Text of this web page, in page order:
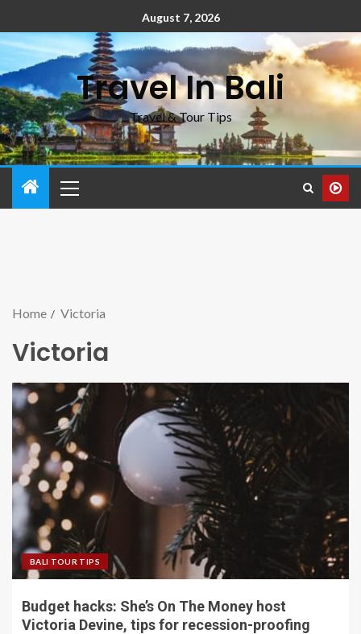
August 7, 2026
Travel In Bali
Travel & Tour Tips
Home Victoria
Victoria
BALI TOUR TIPS
Budget hacks: She’s On The Money host
Victoria Devine, tips for recession-proofing